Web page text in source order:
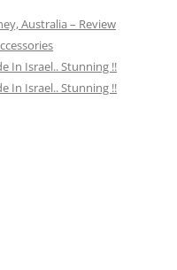
Australia – Review
In Israel.. Stunning !!
In Israel.. Stunning !!